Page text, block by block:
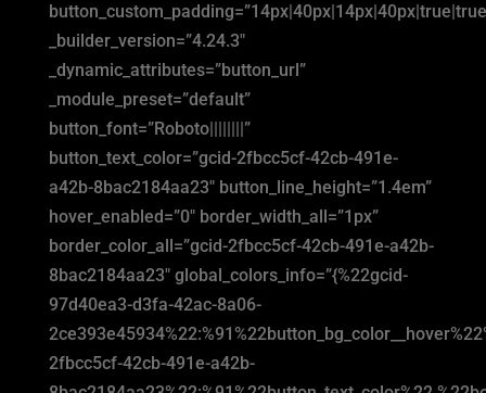
_builder_version=”4.24.3″
_dynamic_attributes=”button_url”
_module_preset=”default”
button_font=”Roboto||||||||”
button_text_color=”gcid-2fbcc5cf-42cb-491e-
a42b-8bac2184aa23″ button_line_height=”1.4em”
hover_enabled=”0″ border_width_all=”1px”
border_color_all=”gcid-2fbcc5cf-42cb-491e-a42b-
8bac2184aa23″ global_colors_info=”{%22gcid-
97d40ea3-d3fa-42ac-8a06-
2fbcc5cf-42cb-491e-a42b-